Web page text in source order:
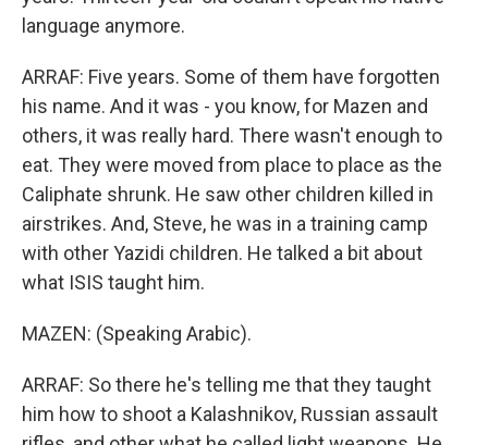
language anymore.
ARRAF: Five years. Some of them have forgotten
his name. And it was - you know, for Mazen and
others, it was really hard. There wasn't enough to
eat. They were moved from place to place as the
Caliphate shrunk. He saw other children killed in
airstrikes. And, Steve, he was in a training camp
with other Yazidi children. He talked a bit about
what ISIS taught him.
MAZEN: (Speaking Arabic).
ARRAF: So there he's telling me that they taught
him how to shoot a Kalashnikov, Russian assault